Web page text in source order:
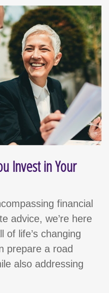
Invest in Your
financial
advice, we’re here
of life’s changing
prepare a road
also addressing